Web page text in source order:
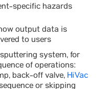
specific hazards
output data is
to users
system, for
of operations:
back-off valve, HiVac
or skipping